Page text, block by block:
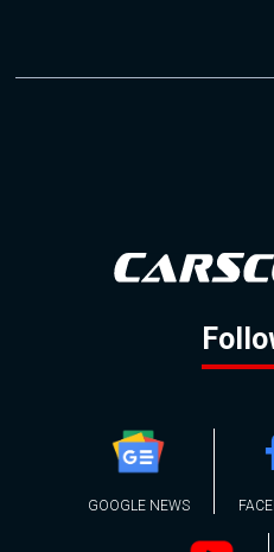
GOOGLE NEWS